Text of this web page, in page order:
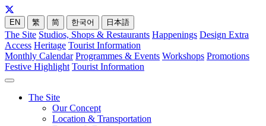
EN 繁 简 한국어 日本語
The Site Studios, Shops & Restaurants Happenings Design Extra
Access Heritage Tourist Information
Monthly Calendar Programmes & Events Workshops Promotions
Festive Highlight Tourist Information
The Site
Our Concept
Location & Transportation